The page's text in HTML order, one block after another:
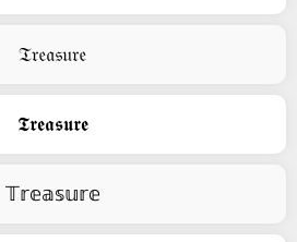
𝔗𝔯𝔢𝔞𝔰𝔲𝔯𝔢
𝕿𝖗𝖊𝖆𝖘𝖚𝖗𝖊
𝕋𝕣𝕖𝕒𝕤𝕦𝕣𝕖